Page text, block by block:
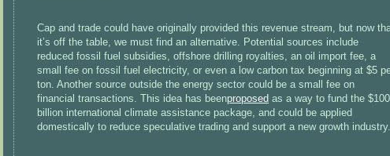
Cap and trade could have originally provided this revenue stream, but now
it’s off the table, we must find an alternative. Potential sources include
reduced fossil fuel subsidies, offshore drilling royalties, an oil import fee, a
small fee on fossil fuel electricity, or even a low carbon tax beginning at $5
ton. Another source outside the energy sector could be a small fee on
financial transactions. This idea has beenproposed as a way to fund the $100
billion international climate assistance package, and could be applied
domestically to reduce speculative trading and support a new growth industry.